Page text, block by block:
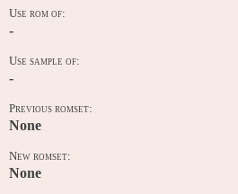
Use rom of:
-
Use sample of:
-
Previous romset:
None
New romset:
None